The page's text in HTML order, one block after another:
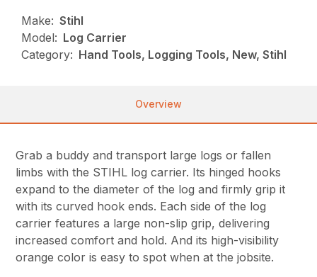
Make: Stihl
Model: Log Carrier
Category: Hand Tools, Logging Tools, New, Stihl
Overview
Grab a buddy and transport large logs or fallen
limbs with the STIHL log carrier. Its hinged hooks
expand to the diameter of the log and firmly grip it
with its curved hook ends. Each side of the log
carrier features a large non-slip grip, delivering
increased comfort and hold. And its high-visibility
orange color is easy to spot when at the jobsite.